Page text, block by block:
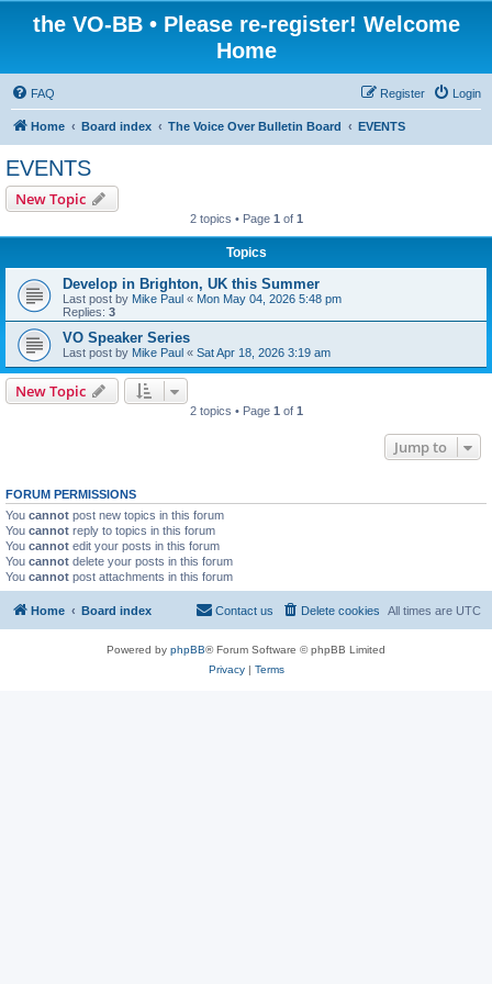
the VO-BB • Please re-register! Welcome
Home
FAQ Login
Register
Home Board index The Voice Over Bulletin Board EVENTS
EVENTS
New Topic
2 topics • Page 1 of 1
Topics
Develop in Brighton, UK this Summer
Last post by Mike Paul « Mon May 04, 2026 5:48 pm
Replies: 3
VO Speaker Series
Last post by Mike Paul « Sat Apr 18, 2026 3:19 am
New Topic
2 topics • Page 1 of 1
Jump to
FORUM PERMISSIONS
You cannot post new topics in this forum
You cannot reply to topics in this forum
You cannot edit your posts in this forum
You cannot delete your posts in this forum
You cannot post attachments in this forum
Home Board index All times are UTC
Delete cookies
Contact us
Powered by phpBB® Forum Software © phpBB Limited
Privacy| Terms